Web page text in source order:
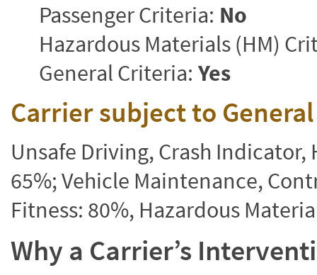
Passenger Criteria: No
Hazardous Materials (HM)
General Criteria: Yes
Carrier subject to
Unsafe Driving, Crash
65%; Vehicle Maintenance,
Fitness: 80%, Hazardous
Why a Carrier’s